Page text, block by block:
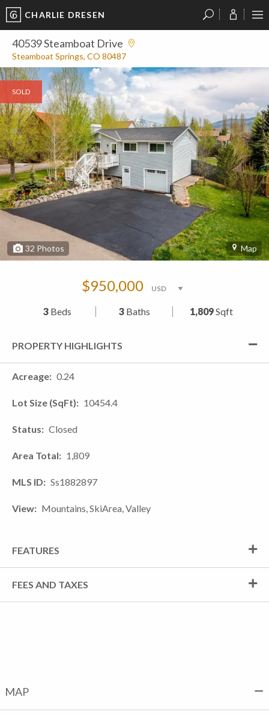
CHARLIE DRESEN
40539 Steamboat Drive
Steamboat Springs, CO 80487
SOLD
32 Photos Map
$950,000
3 Beds 3Baths 1,809Sqft
PROPERTY HIGHLIGHTS
Acreage 0.24
Lot Size (SqFt) 10454.4
Status Closed
Area Total 1,809
MLS ID Ss1882897
View Mountains, SkiArea, Valley
FEATURES
FEES AND TAXES
MAP